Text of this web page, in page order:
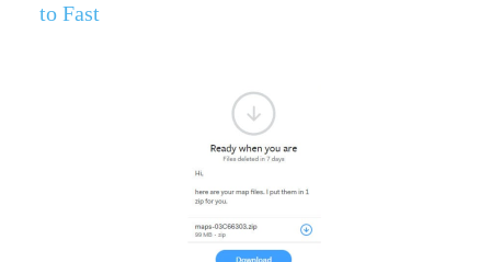
to Fast